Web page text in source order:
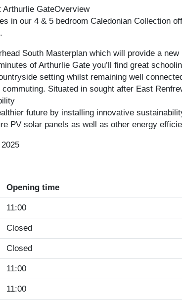
GateOverview
in our 4 & 5 bedroom Caledonian Collection
South Masterplan which will provide a
of Arthurlie Gate you’ll find great
setting whilst remaining well
Situated in sought after East
future by installing innovative
PV solar panels as well as other energy
Opening time
11:00
Closed
Closed
11:00
11:00